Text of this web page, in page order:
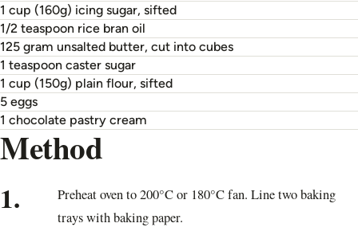
1 cup (160g) icing sugar, sifted
1/2 teaspoon rice bran oil
125 gram unsalted butter, cut into cubes
1 teaspoon caster sugar
1 cup (150g) plain flour, sifted
5 eggs
1 chocolate pastry cream
Method
1.
Preheat oven to 200°C or 180°C fan. Line two baking
trays with baking paper.